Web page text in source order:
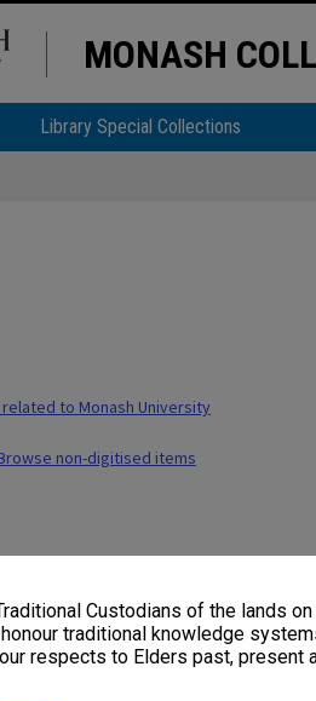
Custodians of the lands
traditional knowledge
respects to Elders past, present
MONASH
Library Special Collections
to Monash University
non-digitised items